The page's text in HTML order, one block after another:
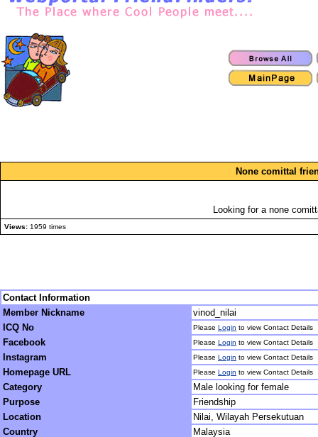
None comittal
Looking for a none
Views: 1959 times
Contact Information
Member Nickname
vinod_nilai
ICQ No
Please Login to view Contact Details
Facebook Please Login to view Contact Details
Instagram Please Login to view Contact Details
Homepage URL Please Login to view Contact Details
Category
Male looking for female
Purpose
Friendship
Location
Nilai, Wilayah Persekutuan
Country
Malaysia